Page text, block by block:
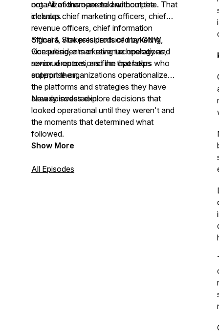
not. All of them are told without the
cleanup.
organizations operate and compete. That
includes chief marketing officers, chief
revenue officers, chief information
officers, vice presidents of marketing,
vice presidents of revenue operations,
senior directors, and the operators who
support them.
Signal & Stakes is produced by GNW
Consulting, a marketing technology and
revenue operations firm that helps
enterprise organizations operationalize
the platforms and strategies they have
already invested in.
New episodes explore decisions that
looked operational until they weren't and
the moments that determined what
followed.
Show More
All Episodes